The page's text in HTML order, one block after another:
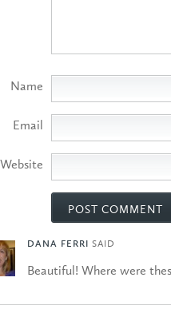
Name
Email
Website
DANA FERRI SAID
Beautiful! Where were